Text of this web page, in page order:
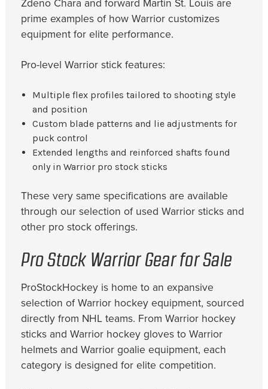
Zdeno Chara and forward Martin St. Louis are
prime examples of how Warrior customizes
equipment for elite performance.
Pro-level Warrior stick features:
Multiple flex profiles tailored to shooting style
and position
Custom blade patterns and lie adjustments for
puck control
Extended lengths and reinforced shafts found
only in Warrior pro stock sticks
These very same specifications are available
through our selection of used Warrior sticks and
other pro stock offerings.
Pro Stock Warrior Gear for Sale
ProStockHockey is home to an expansive
selection of Warrior hockey equipment, sourced
directly from NHL teams. From Warrior hockey
sticks and Warrior hockey gloves to Warrior
helmets and Warrior goalie equipment, each
category is designed for elite competition.